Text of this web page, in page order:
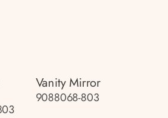
Vanity Mirror
9088068-803